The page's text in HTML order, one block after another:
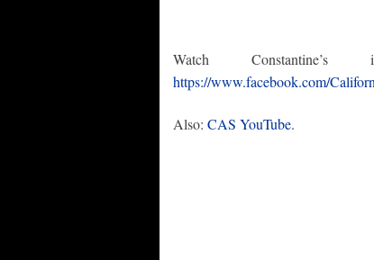
Watch
https://www.facebook.com/
Also: CAS YouTube.